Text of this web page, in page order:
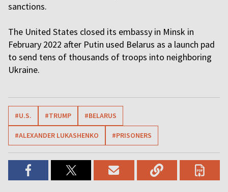
sanctions.
The United States closed its embassy in Minsk in
February 2022 after Putin used Belarus as a launch pad
to send tens of thousands of troops into neighboring
Ukraine.
#U.S. #TRUMP #BELARUS
#ALEXANDER LUKASHENKO #PRISONERS